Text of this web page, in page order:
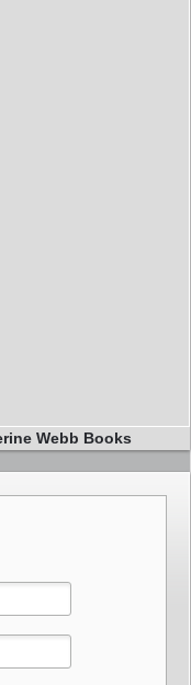
Webb Books